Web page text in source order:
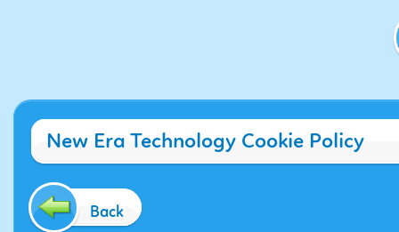
New Era Technology Cookie Policy
Back